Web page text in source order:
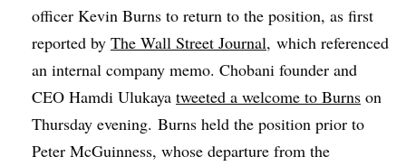
officer Kevin Burns to return to the position, as first
reported by The Wall Street Journal, which referenced
an internal company memo. Chobani founder and
CEO Hamdi Ulukaya tweeted a welcome to Burns on
Thursday evening. Burns held the position prior to
Peter McGuinness, whose departure from the